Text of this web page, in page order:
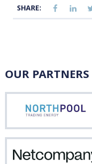
SHARE:
OUR PARTNERS